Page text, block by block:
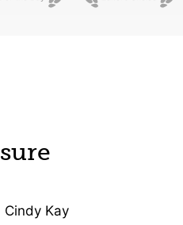
Kay